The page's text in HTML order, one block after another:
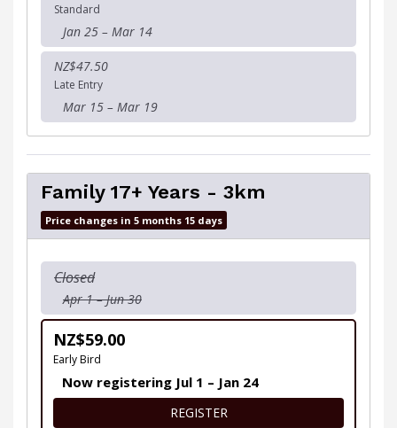
Standard
Jan 25 – Mar 14
NZ$47.50
Late Entry
Mar 15 – Mar 19
Family 17+ Years - 3km
Price changes in 5 months 15 days
Closed
Apr 1 – Jun 30
NZ$59.00
Early Bird
Now registering Jul 1 – Jan 24
REGISTERFOR FAMILY 17+ YEARS -